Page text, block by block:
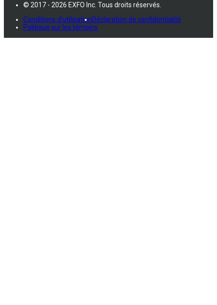
© 2017 - 2026 EXFO Inc. Tous droits réservés.
Conditions d'utilisationDéclaration de confidentialité
Politique sur les témoins